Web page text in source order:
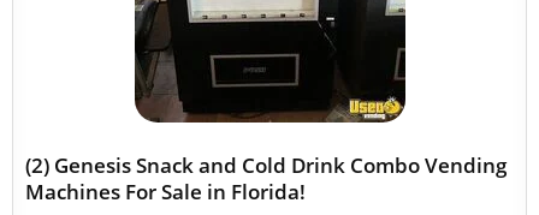
(2) Genesis Snack and Cold Drink Combo Vending
Machines For Sale in Florida!